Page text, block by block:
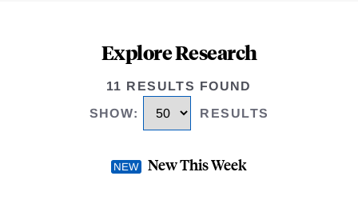
Explore Research
11 RESULTS FOUND
SHOW: RESULTS
New This Week